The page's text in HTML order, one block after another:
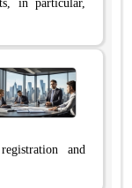
in particular,
and